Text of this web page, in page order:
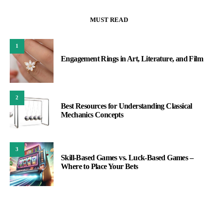
MUST READ
1
Engagement Rings in Art, Literature, and Film
2
Best Resources for Understanding Classical
Mechanics Concepts
3
Skill-Based Games vs. Luck-Based Games –
Where to Place Your Bets